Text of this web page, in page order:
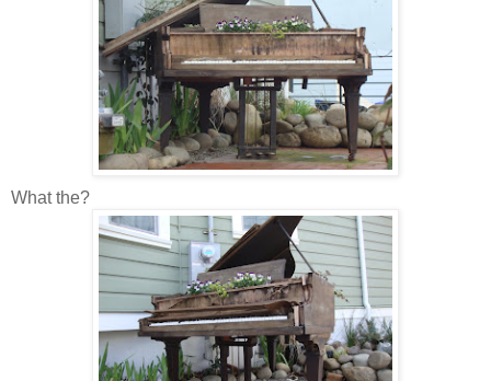
What the?